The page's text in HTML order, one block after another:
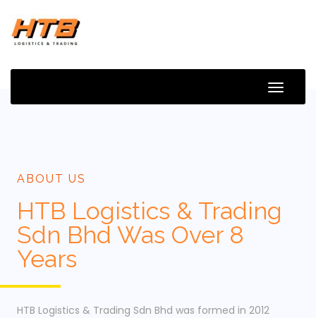
Toggle
ABOUT US
HTB Logistics & Trading
Sdn Bhd Was Over 8
Years
HTB Logistics & Trading Sdn Bhd was formed in 2012